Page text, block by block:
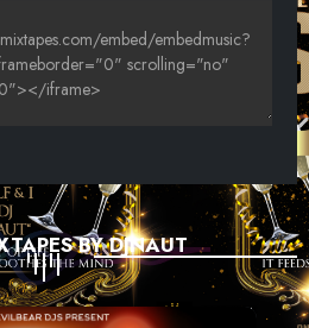
BY DJNAUT